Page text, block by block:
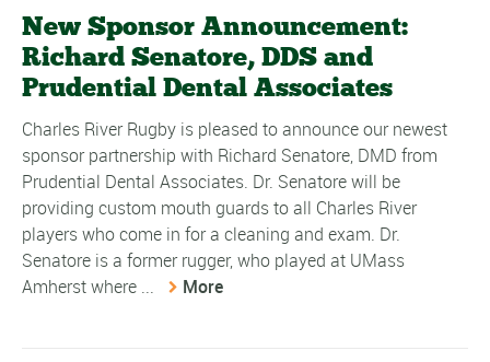
New Sponsor Announcement:
Richard Senatore, DDS and
Prudential Dental Associates
Charles River Rugby is pleased to announce our newest
sponsor partnership with Richard Senatore, DMD from
Prudential Dental Associates. Dr. Senatore will be
providing custom mouth guards to all Charles River
players who come in for a cleaning and exam. Dr.
Senatore is a former rugger, who played at UMass
Amherst where ...
More